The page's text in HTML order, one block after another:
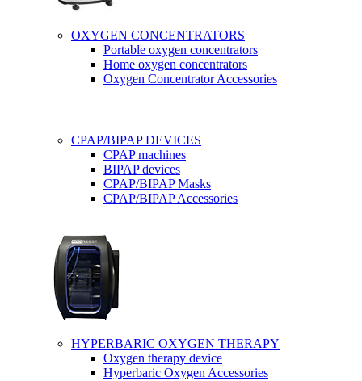
OXYGEN CONCENTRATORS
Portable oxygen concentrators
Home oxygen concentrators
Oxygen Concentrator Accessories
CPAP/BIPAP DEVICES
CPAP machines
BIPAP devices
CPAP/BIPAP Masks
CPAP/BIPAP Accessories
HYPERBARIC OXYGEN THERAPY
Oxygen therapy device
Hyperbaric Oxygen Accessories